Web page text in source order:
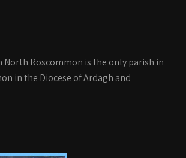
North Roscommon is the only parish in
in the Diocese of Ardagh and